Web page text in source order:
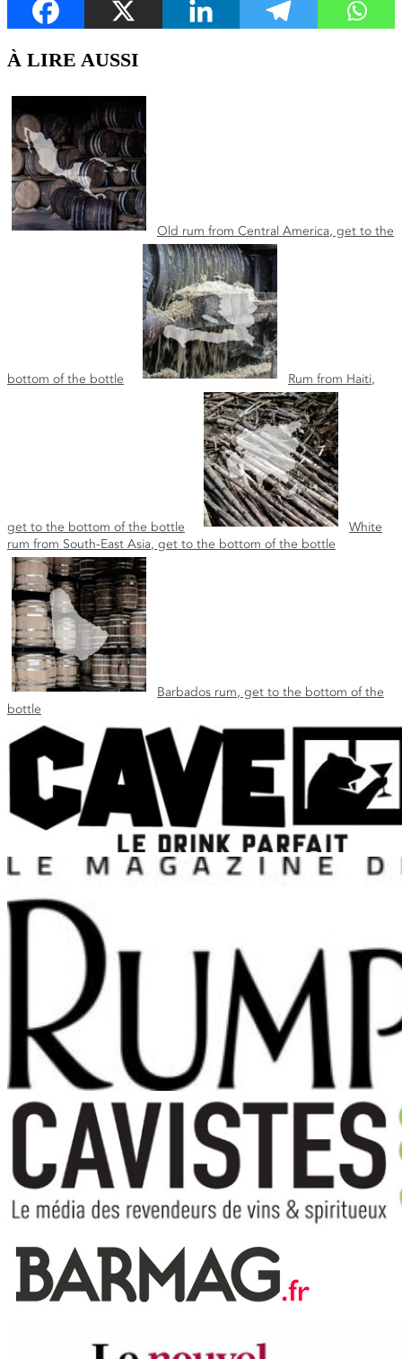
À LIRE AUSSI
Old rum from Central America, get to the
bottom of the bottle Rum from Haiti,
get to the bottom of the bottle
White
rum from South-East Asia, get to the bottom of the bottle
Barbados rum, get to the bottom of the
bottle